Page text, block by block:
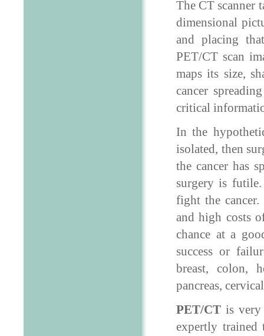
The CT scanner
dimensional
and placing
PET/CT scan
maps its size,
cancer
critical
In the
isolated, then
the cancer has
surgery is
fight the
and high costs
chance at a
success or
breast, colon,
pancreas,
PET/CT is very
expertly trained